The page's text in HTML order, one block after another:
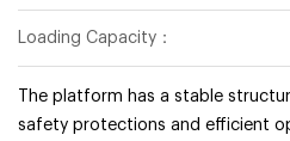
Loading Capacity：
The platform has a stable
safety protections and efficient